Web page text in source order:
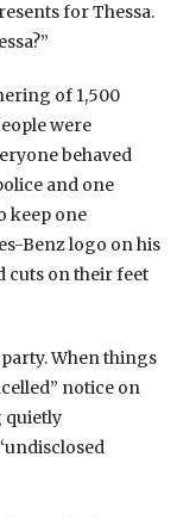
for Thessa.
of 1,500
were
behaved
and one
keep one
Benz logo on his
cuts on their feet
When things
notice on
quietly